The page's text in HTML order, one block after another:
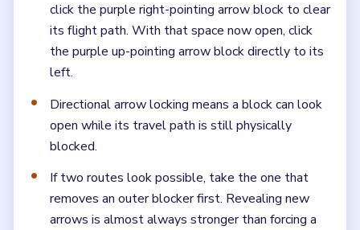
click the purple right-pointing arrow block to clear
its flight path. With that space now open, click
the purple up-pointing arrow block directly to its
left.
Directional arrow locking means a block can look
open while its travel path is still physically
blocked.
If two routes look possible, take the one that
removes an outer blocker first. Revealing new
arrows is almost always stronger than forcing a